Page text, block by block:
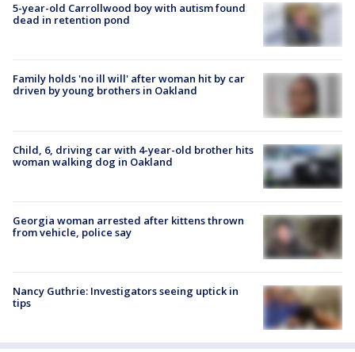
5-year-old Carrollwood boy with autism found
dead in retention pond
Family holds 'no ill will' after woman hit by car
driven by young brothers in Oakland
Child, 6, driving car with 4-year-old brother hits
woman walking dog in Oakland
Georgia woman arrested after kittens thrown
from vehicle, police say
Nancy Guthrie: Investigators seeing uptick in
tips